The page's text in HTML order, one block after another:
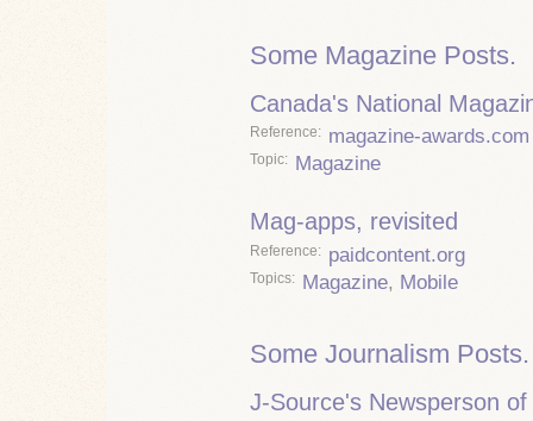
Some Magazine Posts.
Canada's National
Reference magazine-awards.com
Topic Magazine
Mag-apps, revisited
Reference paidcontent.org
Topics Magazine, Mobile
Some Journalism Posts.
J-Source's Newsperson of